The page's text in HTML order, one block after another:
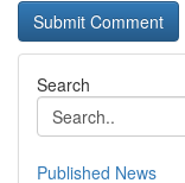
Search
Published News